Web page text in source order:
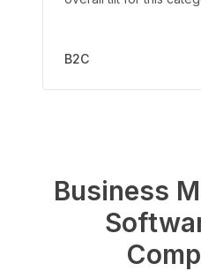
B2C
Business